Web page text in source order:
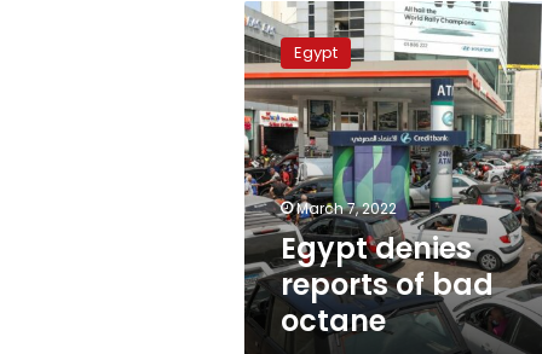
Egypt
denies
reports
of
bad
octane
Egypt
March 7, 2022
Egypt denies
reports of bad
octane